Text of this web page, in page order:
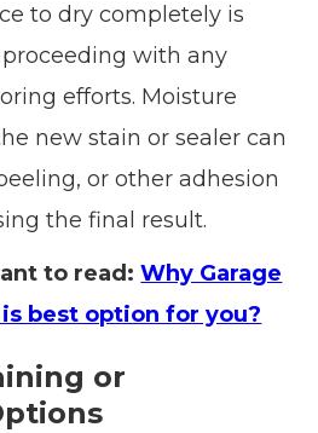
to dry completely is
with any
efforts. Moisture
new stain or sealer can
or other adhesion
the final result.
to read:Why Garage
best option for you?
or